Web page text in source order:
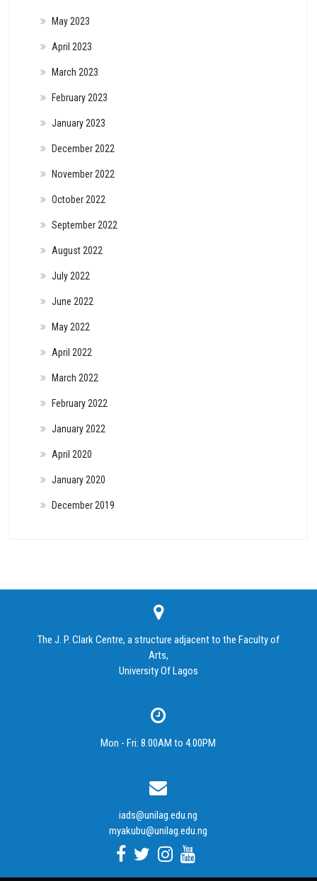
May 2023
April 2023
March 2023
February 2023
January 2023
December 2022
November 2022
October 2022
September 2022
August 2022
July 2022
June 2022
May 2022
April 2022
March 2022
February 2022
January 2022
April 2020
January 2020
December 2019
The J. P. Clark Centre, a structure adjacent to the Faculty of
Arts,
University Of Lagos
Mon - Fri: 8.00AM to 4.00PM
iads@unilag.edu.ng
myakubu@unilag.edu.ng